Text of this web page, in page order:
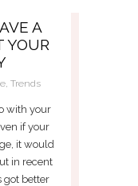
A
YOUR
,Trends
with your
if your
it would
in recent
got better